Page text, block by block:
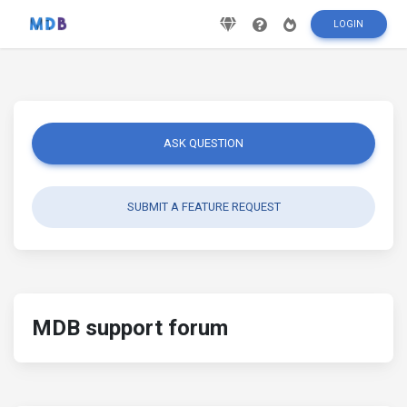
LOGIN
ASK QUESTION
SUBMIT A FEATURE REQUEST
MDB support forum